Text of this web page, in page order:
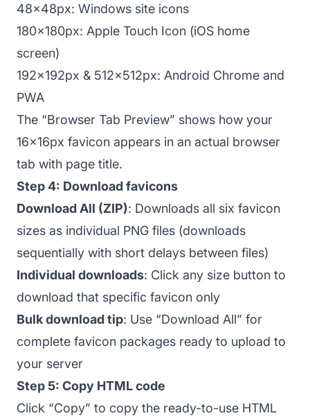
48x48px: Windows site icons
180x180px: Apple Touch Icon (iOS home
screen)
192x192px & 512x512px: Android Chrome and
PWA
The “Browser Tab Preview” shows how your
16x16px favicon appears in an actual browser
tab with page title.
Step 4: Download favicons
Download All (ZIP): Downloads all six favicon
sizes as individual PNG files (downloads
sequentially with short delays between files)
Individual downloads: Click any size button to
download that specific favicon only
Bulk download tip: Use “Download All” for
complete favicon packages ready to upload to
your server
Step 5: Copy HTML code
Click “Copy” to copy the ready-to-use HTML